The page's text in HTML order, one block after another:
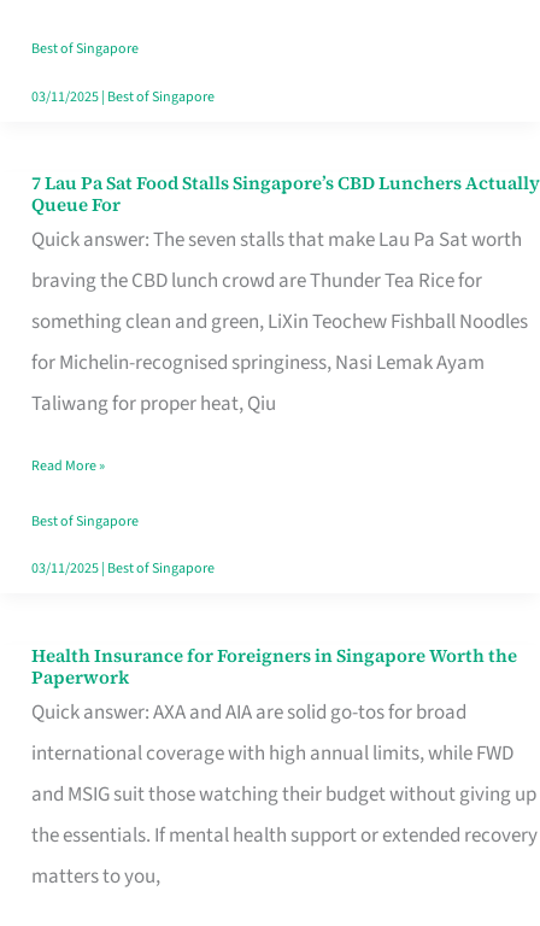
Runaround
Best of Singapore
03/11/2025| Best of Singapore
7 Lau Pa Sat Food Stalls Singapore’s CBD Lunchers Actually
Queue For
Quick answer: The seven stalls that make Lau Pa Sat worth
braving the CBD lunch crowd are Thunder Tea Rice for
something clean and green, LiXin Teochew Fishball Noodles
for Michelin-recognised springiness, Nasi Lemak Ayam
Taliwang for proper heat, Qiu
7
Lau
Pa
Sat
Food
Stalls
CBD
Lunchers
Actually
Read More »
Best of Singapore
03/11/2025| Best of Singapore
Health Insurance for Foreigners in Singapore Worth the
Paperwork
Quick answer: AXA and AIA are solid go-tos for broad
international coverage with high annual limits, while FWD
and MSIG suit those watching their budget without giving up
the essentials. If mental health support or extended recovery
matters to you,
Health
Insurance
for
Foreigners
in
Singapore